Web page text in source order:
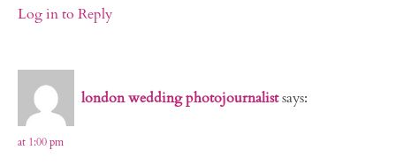
Log in to Reply
london wedding photojournalistsays:
at 1:00 pm